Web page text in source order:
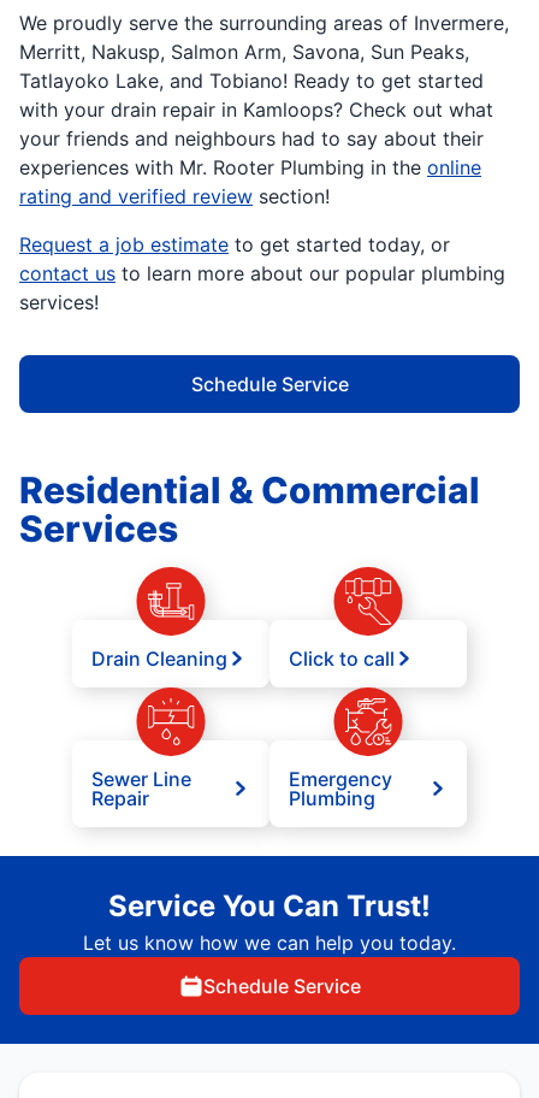
We proudly serve the surrounding areas of Invermere,
Merritt, Nakusp, Salmon Arm, Savona, Sun Peaks,
Tatlayoko Lake, and Tobiano! Ready to get started
with your drain repair in Kamloops? Check out what
your friends and neighbours had to say about their
experiences with Mr. Rooter Plumbing in the online
rating and verified review section!
Request a job estimate to get started today, or
contact us to learn more about our popular plumbing
services!
Schedule Service
Residential & Commercial
Services
Drain Cleaning Click to call
Sewer Line
Repair
Emergency
Plumbing
Service You Can Trust!
Let us know how we can help you today.
Schedule Service